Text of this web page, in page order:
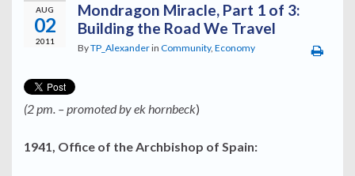
AUG
02
2011
Mondragon Miracle, Part 1 of 3:
Building the Road We Travel
ByTP_Alexanderin Community, Economy
(2 pm. – promoted by ek hornbeck)
1941, Office of the Archbishop of Spain: